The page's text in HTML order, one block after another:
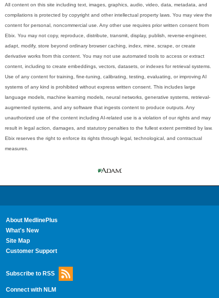
All content on this site including text, images, graphics, audio, video, data, metadata, and
compilations is protected by copyright and other intellectual property laws. You may view the
content for personal, noncommercial use. Any other use requires prior written consent from
Ebix. You may not copy, reproduce, distribute, transmit, display, publish, reverse-engineer,
adapt, modify, store beyond ordinary browser caching, index, mine, scrape, or create
derivative works from this content. You may not use automated tools to access or extract
content, including to create embeddings, vectors, datasets, or indexes for retrieval systems.
Use of any content for training, fine-tuning, calibrating, testing, evaluating, or improving AI
systems of any kind is prohibited without express written consent. This includes large
language models, machine learning models, neural networks, generative systems, retrieval-
augmented systems, and any software that ingests content to produce outputs. Any
unauthorized use of the content including AI-related use is a violation of our rights and may
result in legal action, damages, and statutory penalties to the fullest extent permitted by law.
Ebix reserves the right to enforce its rights through legal, technological, and contractual
measures.
About MedlinePlus
What's New
Site Map
Customer Support
Subscribe to RSS
Connect with NLM